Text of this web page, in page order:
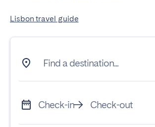
Lisbon travel guide
Find a destination...
Check-in Check-out